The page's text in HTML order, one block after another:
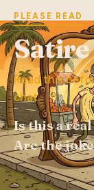
PLEASE READ
Read this
chat.
Is this a
Are the